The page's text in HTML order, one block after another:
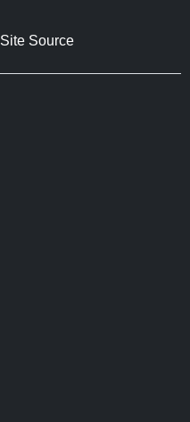
Site Source